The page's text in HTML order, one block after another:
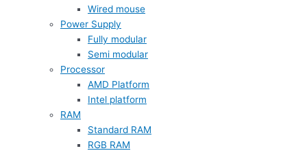
Wired mouse
Power Supply
Fully modular
Semi modular
Processor
AMD Platform
Intel platform
RAM
Standard RAM
RGB RAM